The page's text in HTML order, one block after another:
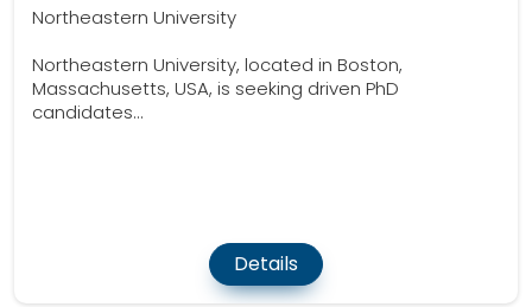
Northeastern University
Northeastern University, located in Boston,
Massachusetts, USA, is seeking driven PhD
candidates...
Details